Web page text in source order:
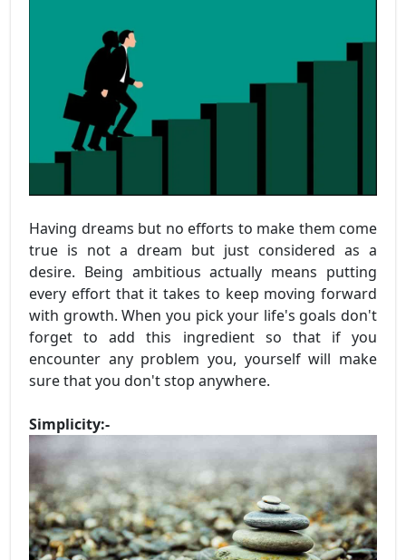
Having dreams but no efforts to make them come
true is not a dream but just considered as a
desire. Being ambitious actually means putting
every effort that it takes to keep moving forward
with growth. When you pick your life's goals don't
forget to add this ingredient so that if you
encounter any problem you, yourself will make
sure that you don't stop anywhere.
Simplicity:-